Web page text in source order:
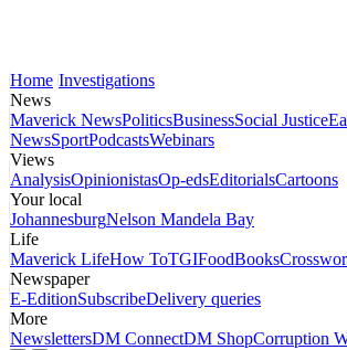
Home Investigations
News
Maverick NewsPoliticsBusinessSocial Justice
NewsSportPodcastsWebinars
Views
AnalysisOpinionistasOp-edsEditorialsCartoons
Your local
JohannesburgNelson Mandela Bay
Life
Maverick LifeHow ToTGIFoodBooks
Newspaper
E-EditionSubscribeDelivery queries
More
NewslettersDM ConnectDM ShopCorruption